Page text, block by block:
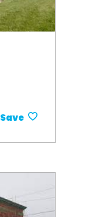
Save